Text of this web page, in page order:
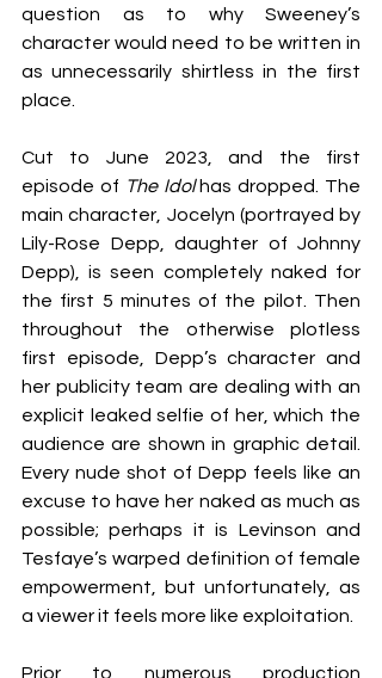
question as to why Sweeney’s
character would need to be written in
as unnecessarily shirtless in the first
place.
Cut to June 2023, and the first
episode of The Idol has dropped. The
main character, Jocelyn (portrayed by
Lily-Rose Depp, daughter of Johnny
Depp), is seen completely naked for
the first 5 minutes of the pilot. Then
throughout the otherwise plotless
first episode, Depp’s character and
her publicity team are dealing with an
explicit leaked selfie of her, which the
audience are shown in graphic detail.
Every nude shot of Depp feels like an
excuse to have her naked as much as
possible; perhaps it is Levinson and
Tesfaye’s warped definition of female
empowerment, but unfortunately, as
a viewer it feels more like exploitation.
Prior to numerous production